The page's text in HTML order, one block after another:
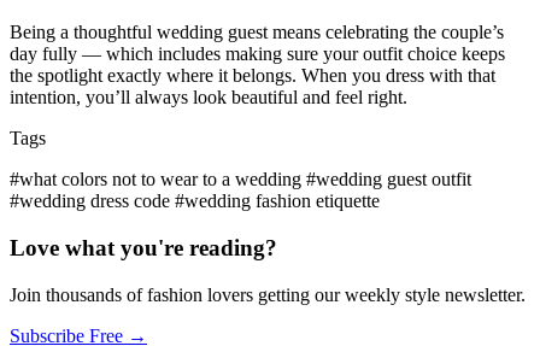
Being a thoughtful wedding guest means celebrating the couple’s
day fully — which includes making sure your outfit choice keeps
the spotlight exactly where it belongs. When you dress with that
intention, you’ll always look beautiful and feel right.
Tags
#what colors not to wear to a wedding #wedding guest outfit
#wedding dress code #wedding fashion etiquette
Love what you're reading?
Join thousands of fashion lovers getting our weekly style newsletter.
Subscribe Free →